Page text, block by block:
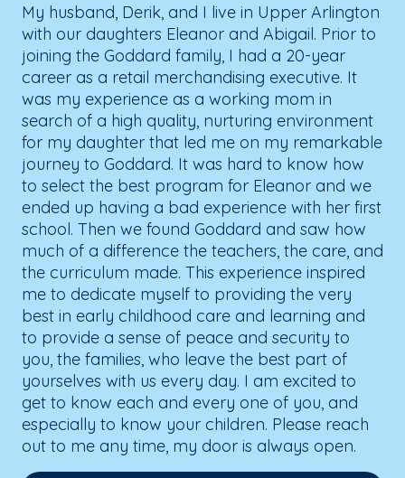
My husband, Derik, and I live in Upper Arlington
with our daughters Eleanor and Abigail. Prior to
joining the Goddard family, I had a 20-year
career as a retail merchandising executive. It
was my experience as a working mom in
search of a high quality, nurturing environment
for my daughter that led me on my remarkable
journey to Goddard. It was hard to know how
to select the best program for Eleanor and we
ended up having a bad experience with her first
school. Then we found Goddard and saw how
much of a difference the teachers, the care, and
the curriculum made. This experience inspired
me to dedicate myself to providing the very
best in early childhood care and learning and
to provide a sense of peace and security to
you, the families, who leave the best part of
yourselves with us every day. I am excited to
get to know each and every one of you, and
especially to know your children. Please reach
out to me any time, my door is always open.